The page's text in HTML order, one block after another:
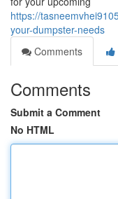
https://
your-dumpster-needs
Comments
Comments
Submit a Comment
No HTML